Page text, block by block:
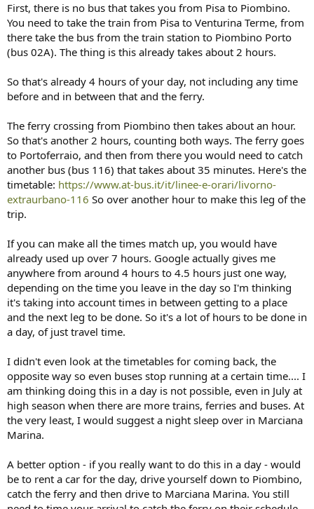
First, there is no bus that takes you from Pisa to Piombino.
You need to take the train from Pisa to Venturina Terme, from
there take the bus from the train station to Piombino Porto
(bus 02A). The thing is this already takes about 2 hours.
So that's already 4 hours of your day, not including any time
before and in between that and the ferry.
The ferry crossing from Piombino then takes about an hour.
So that's another 2 hours, counting both ways. The ferry goes
to Portoferraio, and then from there you would need to catch
another bus (bus 116) that takes about 35 minutes. Here's the
timetable: https://www.at-bus.it/it/linee-e-orari/livorno-
extraurbano-116 So over another hour to make this leg of the
trip.
If you can make all the times match up, you would have
already used up over 7 hours. Google actually gives me
anywhere from around 4 hours to 4.5 hours just one way,
depending on the time you leave in the day so I'm thinking
it's taking into account times in between getting to a place
and the next leg to be done. So it's a lot of hours to be done in
a day, of just travel time.
I didn't even look at the timetables for coming back, the
opposite way so even buses stop running at a certain time.... I
am thinking doing this in a day is not possible, even in July at
high season when there are more trains, ferries and buses. At
the very least, I would suggest a night sleep over in Marciana
Marina.
A better option - if you really want to do this in a day - would
be to rent a car for the day, drive yourself down to Piombino,
catch the ferry and then drive to Marciana Marina. You still